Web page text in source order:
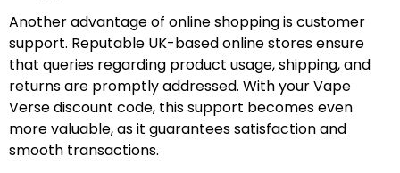
Another advantage of online shopping is customer
support. Reputable UK-based online stores ensure
that queries regarding product usage, shipping, and
returns are promptly addressed. With your Vape
Verse discount code, this support becomes even
more valuable, as it guarantees satisfaction and
smooth transactions.